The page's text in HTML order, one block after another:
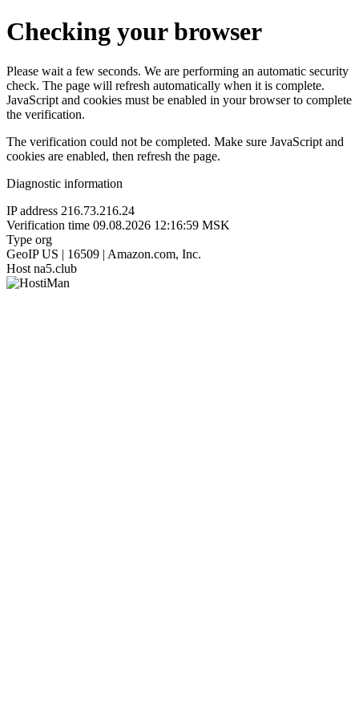
Checking your browser
Please wait a few seconds. We are performing an automatic security
check. The page will refresh automatically when it is complete.
JavaScript and cookies must be enabled in your browser to complete
the verification.
The verification could not be completed. Make sure JavaScript and
cookies are enabled, then refresh the page.
Diagnostic information
IP address 216.73.216.24
Verification time 09.08.2026 12:16:59 MSK
Type org
GeoIP US | 16509 | Amazon.com, Inc.
Host na5.club